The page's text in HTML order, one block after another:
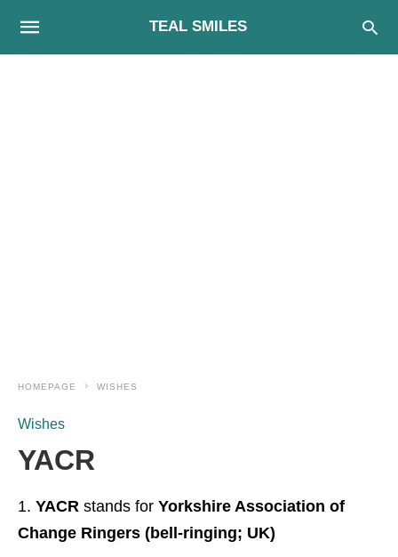
TEAL SMILES
HOMEPAGE WISHES
Wishes
YACR
YACR stands for Yorkshire Association of
Change Ringers (bell-ringing; UK)